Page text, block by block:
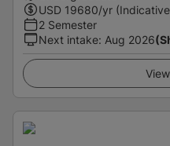
USD 19680/yr
2 Semester
Next intake: Aug 2026